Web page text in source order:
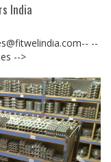
India
--
-->